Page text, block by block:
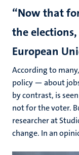
“Now that
the
European
According to
policy — about
by contrast, is
not for the voter.
researcher at
change. In an